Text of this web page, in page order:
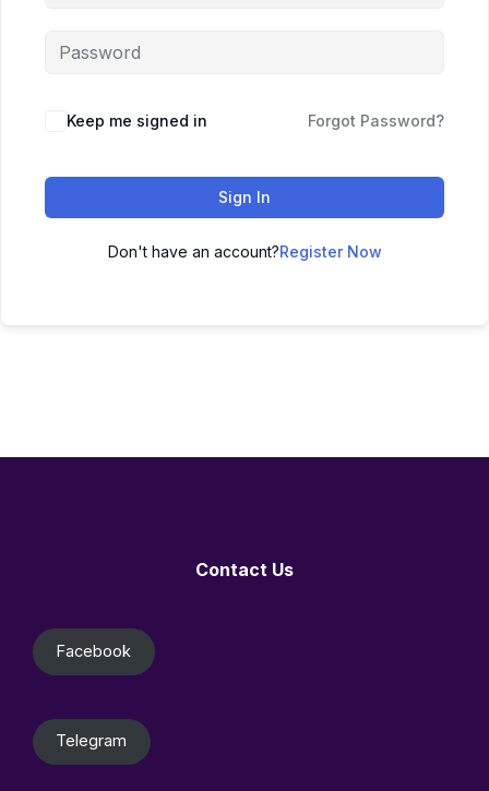
Keep me signed in Forgot Password?
Sign In
Don't have an account?Register Now
Contact Us
Facebook
Telegram